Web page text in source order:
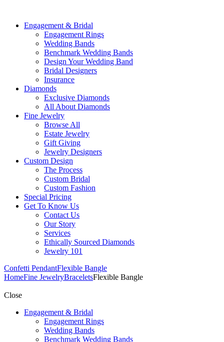
Engagement & Bridal
Engagement Rings
Wedding Bands
Benchmark Wedding Bands
Design Your Wedding Band
Bridal Designers
Insurance
Diamonds
Exclusive Diamonds
All About Diamonds
Fine Jewelry
Browse All
Estate Jewelry
Gift Giving
Jewelry Designers
Custom Design
The Process
Custom Bridal
Custom Fashion
Special Pricing
Get To Know Us
Contact Us
Our Story
Services
Ethically Sourced Diamonds
Jewelry 101
Confetti PendantFlexible Bangle
HomeFine JewelryBraceletsFlexible Bangle
Close
Engagement & Bridal
Engagement Rings
Wedding Bands
Benchmark Wedding Bands